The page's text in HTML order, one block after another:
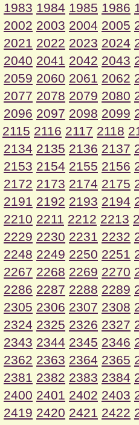
1983 1984 1985 1986
2002 2003 2004 2005
2021 2022 2023 2024
2040 2041 2042 2043
2059 2060 2061 2062
2077 2078 2079 2080
2096 2097 2098 2099
2115 2116 2117 2118
2134 2135 2136 2137
2153 2154 2155 2156
2172 2173 2174 2175
2191 2192 2193 2194
2210 2211 2212 2213
2229 2230 2231 2232
2248 2249 2250 2251
2267 2268 2269 2270
2286 2287 2288 2289
2305 2306 2307 2308
2324 2325 2326 2327
2343 2344 2345 2346
2362 2363 2364 2365
2381 2382 2383 2384
2400 2401 2402 2403
2419 2420 2421 2422